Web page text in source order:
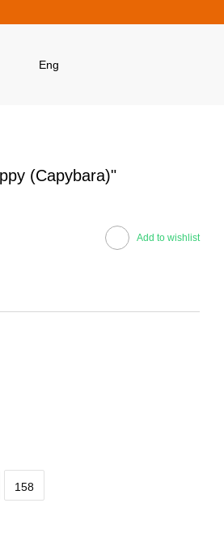
Eng
(Capybara)"
Add to wishlist
158